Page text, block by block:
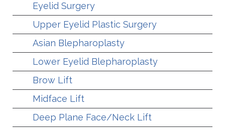
Eyelid Surgery
Upper Eyelid Plastic Surgery
Asian Blepharoplasty
Lower Eyelid Blepharoplasty
Brow Lift
Midface Lift
Deep Plane Face/Neck Lift